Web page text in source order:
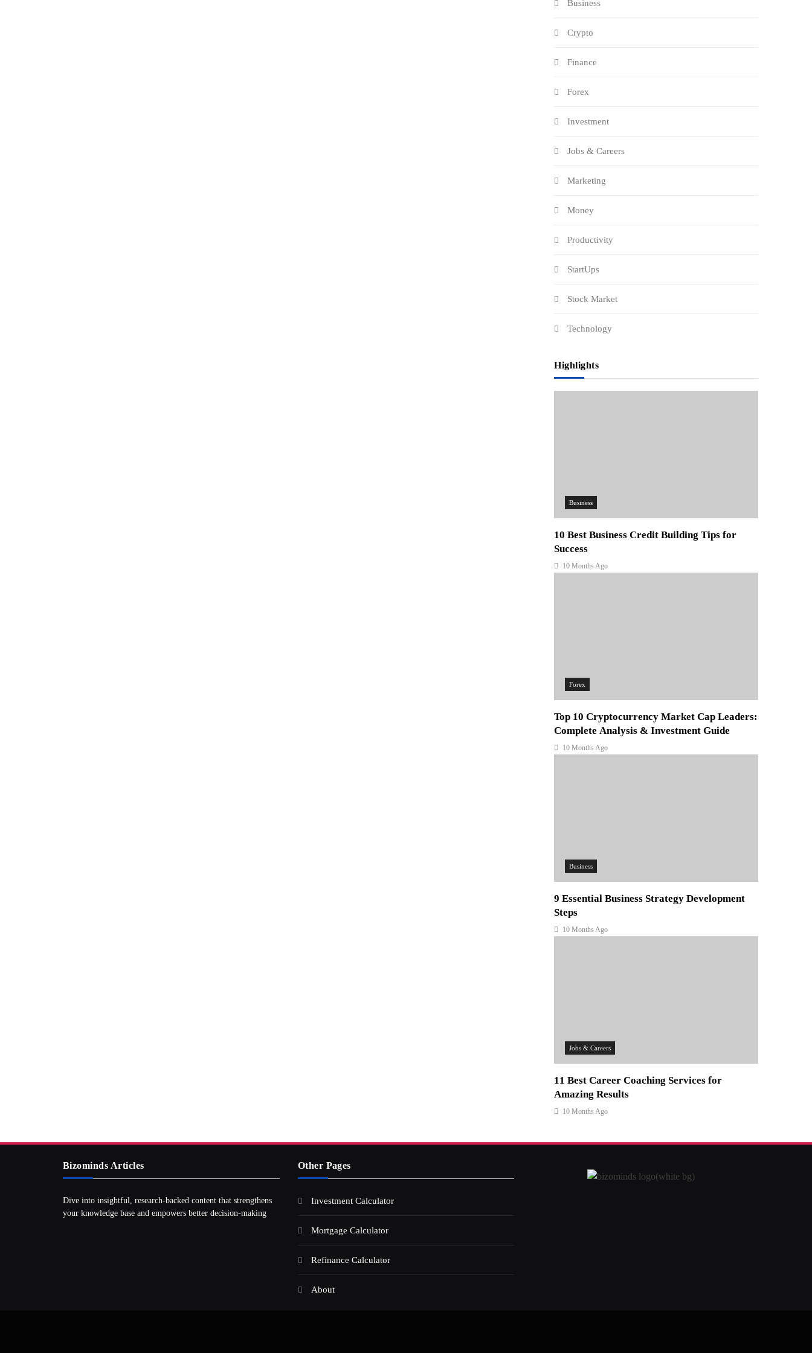
Business
Crypto
Finance
Forex
Investment
Jobs & Careers
Marketing
Money
Productivity
StartUps
Stock Market
Technology
Highlights
Business
10 Best Business Credit Building Tips for
Success
10 Months Ago
Forex
Top 10 Cryptocurrency Market Cap Leaders:
Complete Analysis & Investment Guide
10 Months Ago
Business
9 Essential Business Strategy Development
Steps
10 Months Ago
Jobs & Careers
11 Best Career Coaching Services for
Amazing Results
10 Months Ago
Bizominds Articles
Dive into insightful, research‑backed content that strengthens
your knowledge base and empowers better decision‑making
Other Pages
Investment Calculator
Mortgage Calculator
Refinance Calculator
About